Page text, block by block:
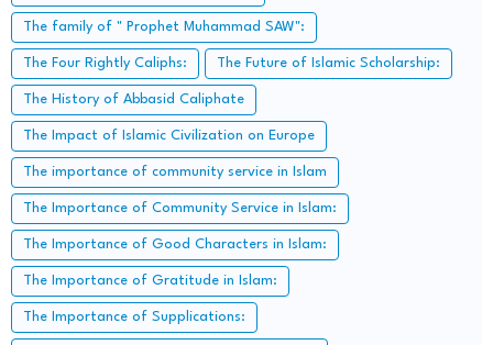
The family of " Prophet Muhammad SAW":
The Four Rightly Caliphs: The Future of Islamic Scholarship:
The History of Abbasid Caliphate
The Impact of Islamic Civilization on Europe
The importance of community service in Islam
The Importance of Community Service in Islam:
The Importance of Good Characters in Islam:
The Importance of Gratitude in Islam:
The Importance of Supplications: